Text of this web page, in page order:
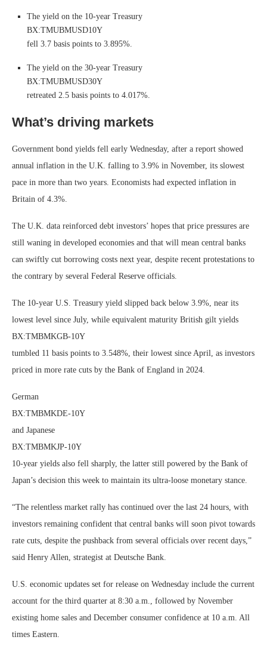
The yield on the 10-year Treasury
BX:TMUBMUSD10Y
fell 3.7 basis points to 3.895%.
The yield on the 30-year Treasury
BX:TMUBMUSD30Y
retreated 2.5 basis points to 4.017%.
What’s driving markets
Government bond yields fell early Wednesday, after a report showed
annual inflation in the U.K. falling to 3.9% in November, its slowest
pace in more than two years. Economists had expected inflation in
Britain of 4.3%.
The U.K. data reinforced debt investors’ hopes that price pressures are
still waning in developed economies and that will mean central banks
can swiftly cut borrowing costs next year, despite recent protestations to
the contrary by several Federal Reserve officials.
The 10-year U.S. Treasury yield slipped back below 3.9%, near its
lowest level since July, while equivalent maturity British gilt yields
BX:TMBMKGB-10Y
tumbled 11 basis points to 3.548%, their lowest since April, as investors
priced in more rate cuts by the Bank of England in 2024.
German
BX:TMBMKDE-10Y
and Japanese
BX:TMBMKJP-10Y
10-year yields also fell sharply, the latter still powered by the Bank of
Japan’s decision this week to maintain its ultra-loose monetary stance.
“The relentless market rally has continued over the last 24 hours, with
investors remaining confident that central banks will soon pivot towards
rate cuts, despite the pushback from several officials over recent days,”
said Henry Allen, strategist at Deutsche Bank.
U.S. economic updates set for release on Wednesday include the current
account for the third quarter at 8:30 a.m., followed by November
existing home sales and December consumer confidence at 10 a.m. All
times Eastern.